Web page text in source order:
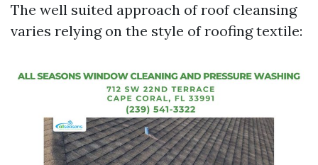
The well suited approach of roof cleansing
varies relying on the style of roofing textile: